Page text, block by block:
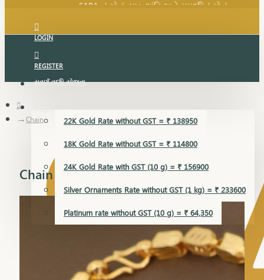
SARA નું સોનું, સુખ, શાંતિ અને સમૃદ્ધિનું સોનું...
LOGIN
REGISTER
સુવર્ણ વૃદ્ધિ યોજના
GOLD RATE
22K Gold Rate without GST = ₹ 138950
18K Gold Rate without GST = ₹ 114800
24K Gold Rate with GST (10 g) = ₹ 156900
Silver Ornaments Rate without GST (1 kg) = ₹ 233600
Platinum rate without GST (10 g) = ₹ 64,350
Chain
Chain